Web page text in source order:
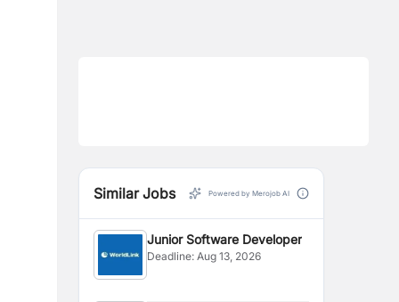
Similar Jobs Powered by Merojob AI
Junior Software Developer
Deadline:Aug 13, 2026